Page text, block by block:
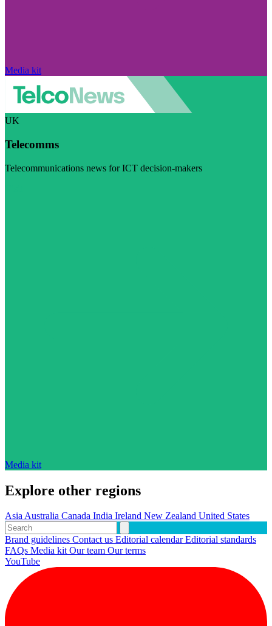
Media kit
UK
Telecomms
Telecommunications news for ICT decision-makers
Media kit
Explore other regions
AsiaAustralia Canada India Ireland New Zealand United States
Brand guidelines Contact us Editorial calendarEditorial standards
FAQs Media kitOur team Our terms
YouTube